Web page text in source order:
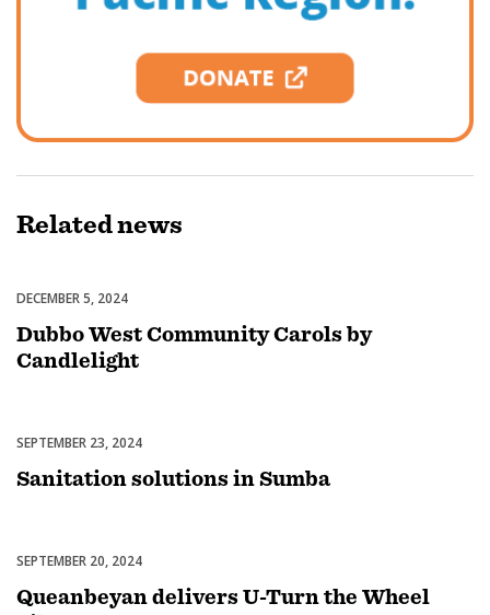
Relatednews
Celebrations
DECEMBER 5, 2024
Dubbo West Community Carols by
Candlelight
Uncategorized
SEPTEMBER 23, 2024
Sanitation solutions in Sumba
Uncategorized
SEPTEMBER 20, 2024
Queanbeyan delivers U-Turn the Wheel